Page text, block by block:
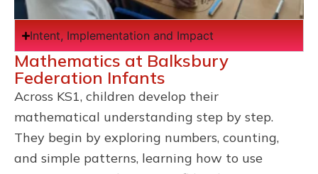
Intent, Implementation and Impact
Mathematics at Balksbury
Federation Infants
Across KS1, children develop their
mathematical understanding step by step.
They begin by exploring numbers, counting,
and simple patterns, learning how to use